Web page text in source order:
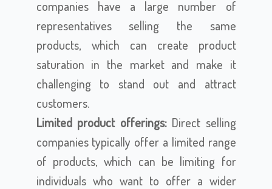
companies have a large number of
representatives selling the same
products, which can create product
saturation in the market and make it
challenging to stand out and attract
customers.
Limited product offerings:Direct selling
companies typically offer a limited range
of products, which can be limiting for
individuals who want to offer a wider